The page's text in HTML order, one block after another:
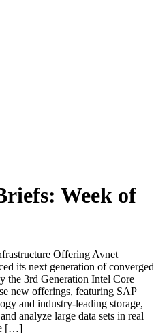
Week of
Offering Avnet
its next generation of converged
the 3rd Generation Intel Core
new offerings, featuring SAP
and industry-leading storage,
analyze large data sets in real
[…]